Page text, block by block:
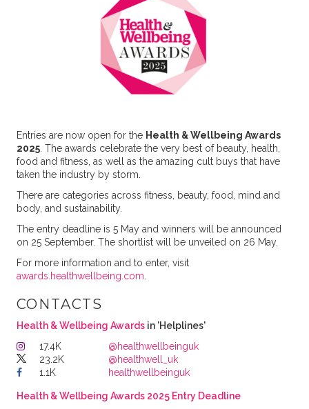
Entries are now open for the Health & Wellbeing Awards
2025. The awards celebrate the very best of beauty, health,
food and fitness, as well as the amazing cult buys that have
taken the industry by storm.
There are categories across fitness, beauty, food, mind and
body, and sustainability.
The entry deadline is 5 May and winners will be announced
on 25 September. The shortlist will be unveiled on 26 May.
For more information and to enter, visit
awards.healthwellbeing.com
CONTACTS
Health & Wellbeing Awardsin 'Helplines'
17.4K
@healthwellbeinguk
23.2K
@healthwell_uk
1.1K
healthwellbeinguk
Health & Wellbeing Awards 2025 Entry Deadline